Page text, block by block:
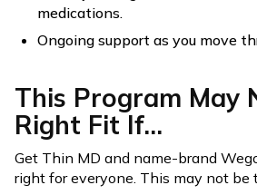
medications.
Ongoing support as you move
This Program May
Right Fit If...
Get Thin MD and name-brand
right for everyone. This may not be